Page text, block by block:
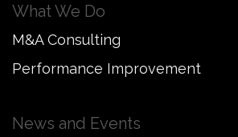
What We Do
M&A Consulting
Performance Improvement
News and Events